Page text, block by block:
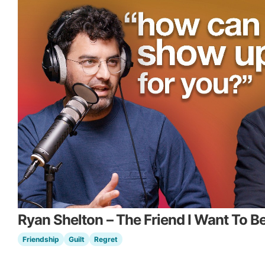
Ryan Shelton – The Friend I Want To
Friendship Guilt Regret